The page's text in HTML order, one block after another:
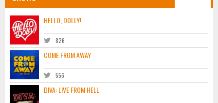
HELLO, DOLLY!
826
COME FROM AWAY
556
DIVA: LIVE FROM HELL